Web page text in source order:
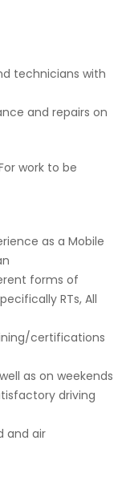
technicians with
and repairs on
work to be
as a Mobile
forms of
RTs, All
certifications
as on weekends
driving
and air